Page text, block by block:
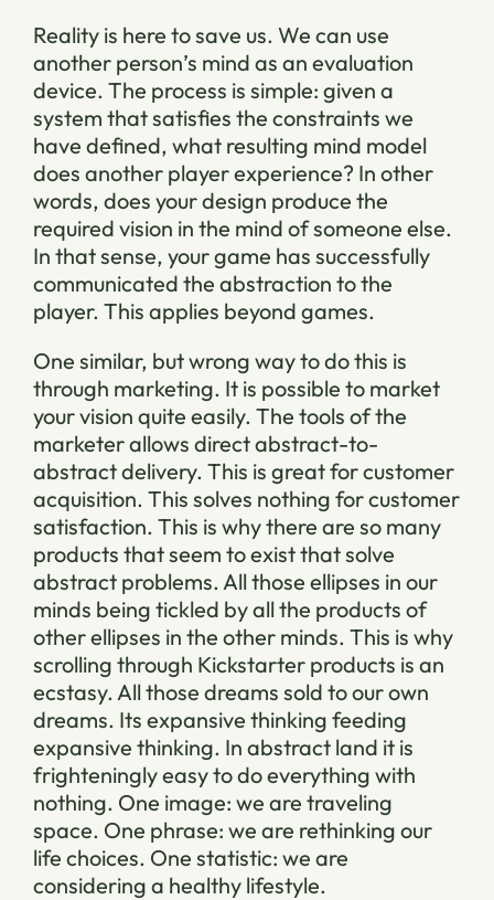
Reality is here to save us. We can use
another person’s mind as an evaluation
device. The process is simple: given a
system that satisfies the constraints we
have defined, what resulting mind model
does another player experience? In other
words, does your design produce the
required vision in the mind of someone else.
In that sense, your game has successfully
communicated the abstraction to the
player. This applies beyond games.
One similar, but wrong way to do this is
through marketing. It is possible to market
your vision quite easily. The tools of the
marketer allows direct abstract-to-
abstract delivery. This is great for customer
acquisition. This solves nothing for customer
satisfaction. This is why there are so many
products that seem to exist that solve
abstract problems. All those ellipses in our
minds being tickled by all the products of
other ellipses in the other minds. This is why
scrolling through Kickstarter products is an
ecstasy. All those dreams sold to our own
dreams. Its expansive thinking feeding
expansive thinking. In abstract land it is
frighteningly easy to do everything with
nothing. One image: we are traveling
space. One phrase: we are rethinking our
life choices. One statistic: we are
considering a healthy lifestyle.